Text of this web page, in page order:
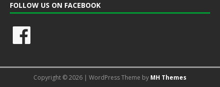
FOLLOW US ON FACEBOOK
Copyright © 2026 | WordPress Theme by MH Themes